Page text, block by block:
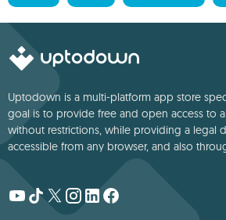
Uptodown is a multi-platform app store
goal is to provide free and open access to
without restrictions, while providing a legal
accessible from any browser, and also